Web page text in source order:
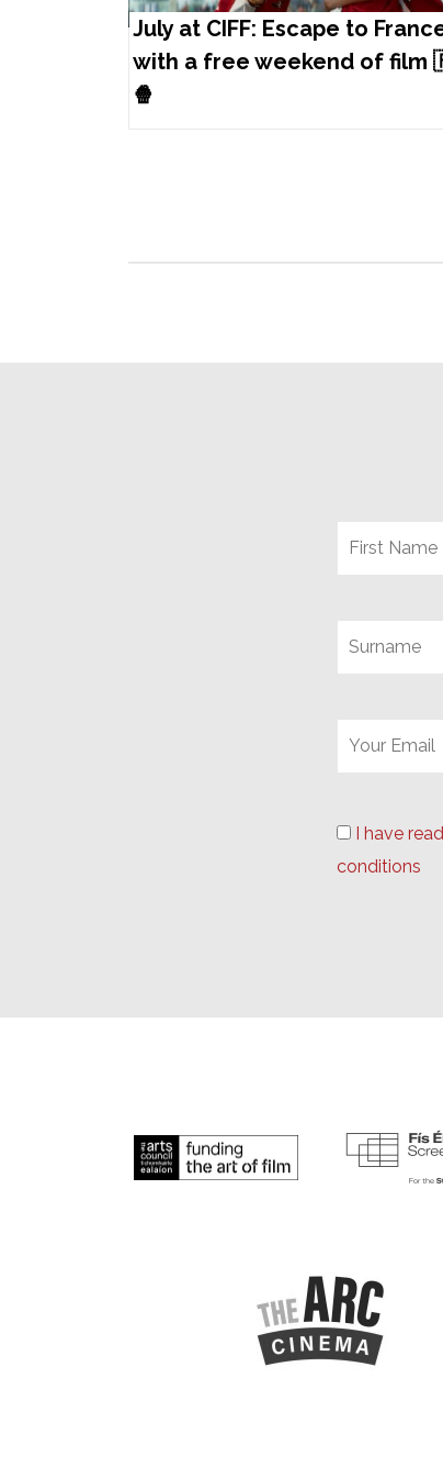
July at CIFF: Escape to
with a free weekend of
🍿
I have
conditions